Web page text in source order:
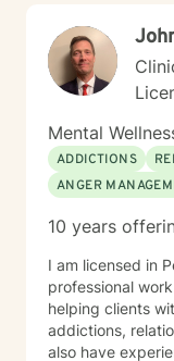
Mental
ADDICTIONS
ANGER
10 years
I am licensed in
professional
helping clients
addictions,
also have